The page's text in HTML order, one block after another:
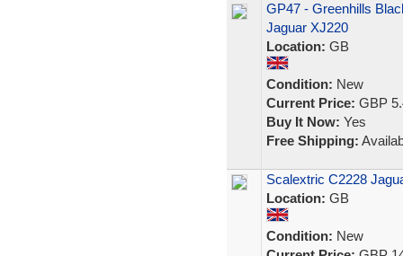
GP47 - Greenhills
Jaguar XJ220
Location: GB
Condition: New
Current Price: GBP
Buy It Now: Yes
Free Shipping:
Scalextric C2228
Location: GB
Condition: New